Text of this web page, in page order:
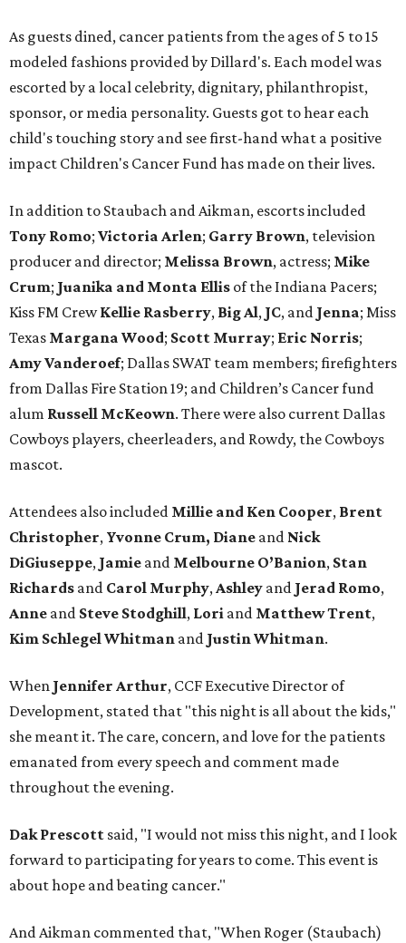
As guests dined, cancer patients from the ages of 5 to 15
modeled fashions provided by Dillard's. Each model was
escorted by a local celebrity, dignitary, philanthropist,
sponsor, or media personality. Guests got to hear each
child's touching story and see first-hand what a positive
impact Children's Cancer Fund has made on their lives.
In addition to Staubach and Aikman, escorts included
Tony Romo​; Victoria Arlen; Garry Brown, television
producer and director; Melissa Brown, actress; Mike
Crum; Juanika and Monta Ellis of the Indiana Pacers;
Kiss FM CrewKellie Rasberry, Big Al, JC, and Jenna; Miss
Texas Margana Wood; Scott Murray; Eric Norris;
Amy Vanderoef; Dallas SWAT team members; firefighters
from Dallas Fire Station 19; and Children’s Cancer fund
alum Russell McKeown. There were also current Dallas
Cowboys players, cheerleaders, and Rowdy, the Cowboys
mascot.
Attendees also included Millie and Ken Cooper, Brent
Christopher, Yvonne Crum, Diane and Nick
DiGiuseppe, Jamie and Melbourne O’Banion, Stan
Richards and Carol Murphy,Ashley and Jerad Romo,
Anne and Steve Stodghill, Lori and Matthew Trent,
Kim Schlegel Whitman and Justin Whitman.
When Jennifer Arthur, CCF Executive Director of
Development, stated that "this night is all about the kids,"
she meant it. The care, concern, and love for the patients
emanated from every speech and comment made
throughout the evening.
Dak Prescott said, "I would not miss this night, and I look
forward to participating for years to come. This event is
about hope and beating cancer."
And Aikman commented that, "When Roger (Staubach)